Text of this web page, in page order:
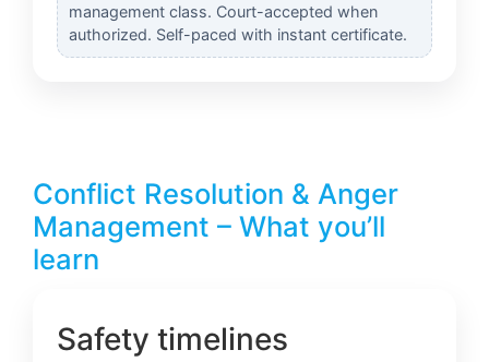
management class. Court-accepted when
authorized. Self-paced with instant certificate.
Conflict Resolution & Anger
Management – What you’ll
learn
Safety timelines